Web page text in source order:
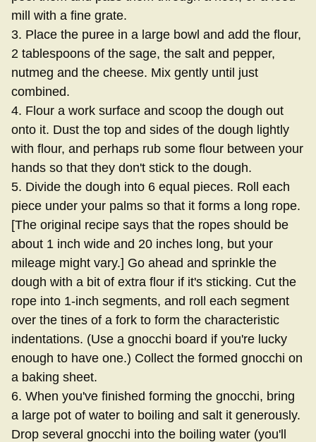
mill with a fine grate.
3. Place the puree in a large bowl and add the flour,
2 tablespoons of the sage, the salt and pepper,
nutmeg and the cheese. Mix gently until just
combined.
4. Flour a work surface and scoop the dough out
onto it. Dust the top and sides of the dough lightly
with flour, and perhaps rub some flour between your
hands so that they don't stick to the dough.
5. Divide the dough into 6 equal pieces. Roll each
piece under your palms so that it forms a long rope.
[The original recipe says that the ropes should be
about 1 inch wide and 20 inches long, but your
mileage might vary.] Go ahead and sprinkle the
dough with a bit of extra flour if it's sticking. Cut the
rope into 1-inch segments, and roll each segment
over the tines of a fork to form the characteristic
indentations. (Use a gnocchi board if you're lucky
enough to have one.) Collect the formed gnocchi on
a baking sheet.
6. When you've finished forming the gnocchi, bring
a large pot of water to boiling and salt it generously.
Drop several gnocchi into the boiling water (you'll